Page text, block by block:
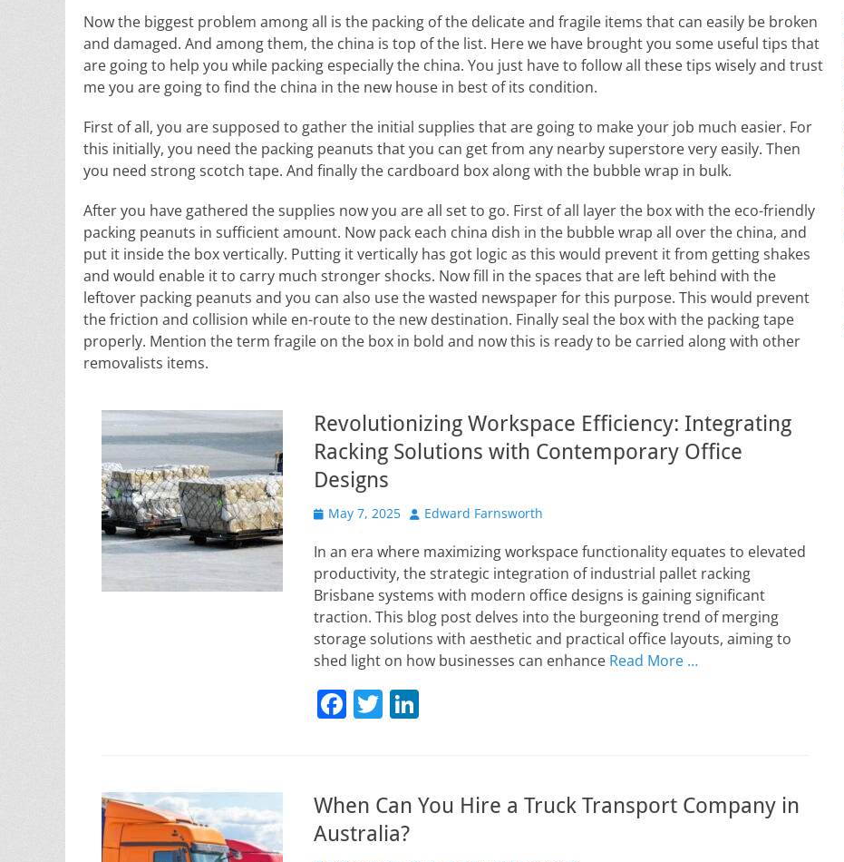
Now the biggest problem among all is the packing of the delicate and fragile items that can easily be broken
and damaged. And among them, the china is top of the list. Here we have brought you some useful tips that
are going to help you while packing especially the china. You just have to follow all these tips wisely and trust
me you are going to find the china in the new house in best of its condition.
First of all, you are supposed to gather the initial supplies that are going to make your job much easier. For
this initially, you need the packing peanuts that you can get from any nearby superstore very easily. Then
you need strong scotch tape. And finally the cardboard box along with the bubble wrap in bulk.
After you have gathered the supplies now you are all set to go. First of all layer the box with the eco-friendly
packing peanuts in sufficient amount. Now pack each china dish in the bubble wrap all over the china, and
put it inside the box vertically. Putting it vertically has got logic as this would prevent it from getting shakes
and would enable it to carry much stronger shocks. Now fill in the spaces that are left behind with the
leftover packing peanuts and you can also use the wasted newspaper for this purpose. This would prevent
the friction and collision while en-route to the new destination. Finally seal the box with the packing tape
properly. Mention the term fragile on the box in bold and now this is ready to be carried along with other
removalists items.
Revolutionizing Workspace Efficiency: Integrating
Racking Solutions with Contemporary Office
Designs
Posted
May 7, 2025 Author
Edward Farnsworth
In an era where maximizing workspace functionality equates to elevated
productivity, the strategic integration of industrial pallet racking
Brisbane systems with modern office designs is gaining significant
traction. This blog post delves into the burgeoning trend of merging
storage solutions with aesthetic and practical office layouts, aiming to
shed light on how businesses can enhance Read More …
F
e
b
o
T
er e
dI
When Can You Hire a Truck Transport Company in
Australia?